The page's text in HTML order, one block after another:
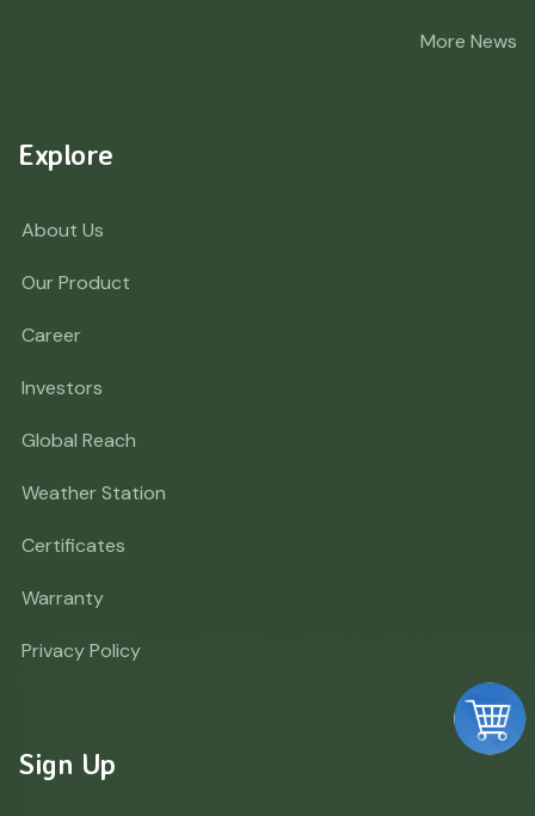
More News
Explore
About Us
Our Product
Career
Investors
Global Reach
Weather Station
Certificates
Warranty
Privacy Policy
Sign Up